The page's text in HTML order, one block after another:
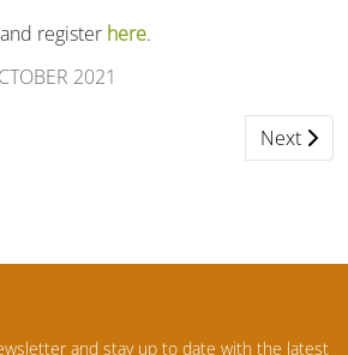
and register here.
2021
Webinar: Cereal beta-glucan: the
Next
Next
and stay up to date with the latest